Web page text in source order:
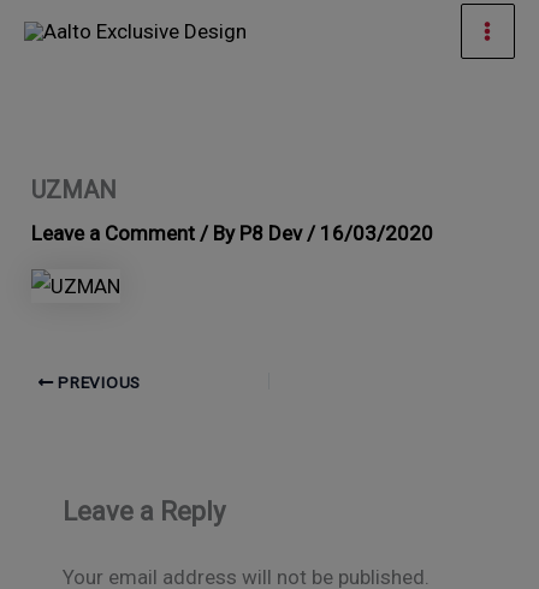
Skip
UZMAN
Leave a Comment / By P8 Dev / 16/03/2020
PREVIOUS
Leave a Reply
Your email address will not be published.